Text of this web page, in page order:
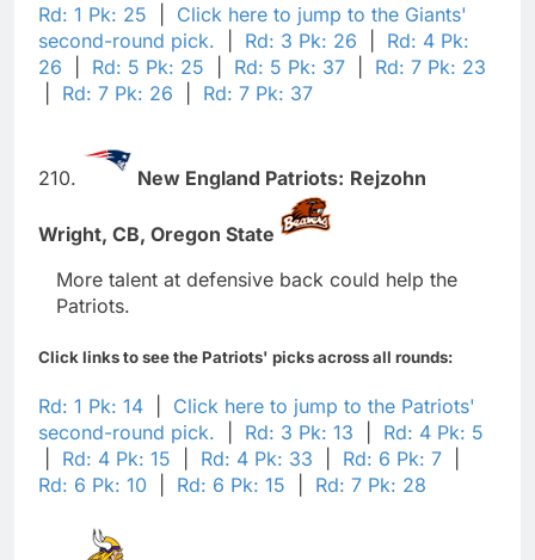
Rd: 1 Pk: 25
Click here to jump to the Giants'
second-round pick.
Rd: 3 Pk: 26
Rd: 4 Pk:
26
Rd: 5 Pk: 25 Rd: 5 Pk: 37
Rd: 7 Pk: 23
Rd: 7 Pk: 26 Rd: 7 Pk: 37
210. New England Patriots: Rejzohn
Wright, CB, Oregon State
More talent at defensive back could help the
Patriots.
Click links to see the Patriots' picks across all rounds:
Rd: 1 Pk: 14
Click here to jump to the Patriots'
second-round pick.
Rd: 3 Pk: 13
Rd: 4 Pk: 5
Rd: 4 Pk: 15 Rd: 4 Pk: 33 Rd: 6 Pk: 7
Rd: 6 Pk: 10
Rd: 6 Pk: 15 Rd: 7 Pk: 28